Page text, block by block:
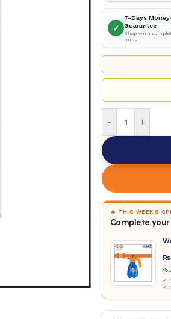
✓
7-Days
Guarantee
Shop with
mind
- +
🔥 THIS WEEK'S
Complete
₨
✓
✓